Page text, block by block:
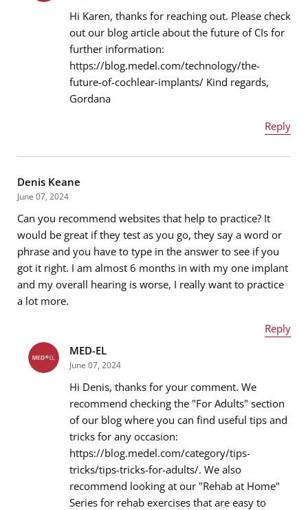
Email address*
Hi Karen, thanks for reaching out. Please check
out our blog article about the future of CIs for
further information:
https://blog.medel.com/technology/the-
future-of-cochlear-implants/ Kind regards,
Gordana
Reply
Email address*
Message*
Denis Keane
June 07, 2024
Can you recommend websites that help to practice? It
would be great if they test as you go, they say a word or
phrase and you have to type in the answer to see if you
got it right. I am almost 6 months in with my one implant
and my overall hearing is worse, I really want to practice
a lot more.
Reply
Name*
Email address*
MED-EL
June 07, 2024
Hi Denis, thanks for your comment. We
recommend checking the "For Adults" section
of our blog where you can find useful tips and
tricks for any occasion:
https://blog.medel.com/category/tips-
tricks/tips-tricks-for-adults/. We also
recommend looking at our "Rehab at Home"
Series for rehab exercises that are easy to